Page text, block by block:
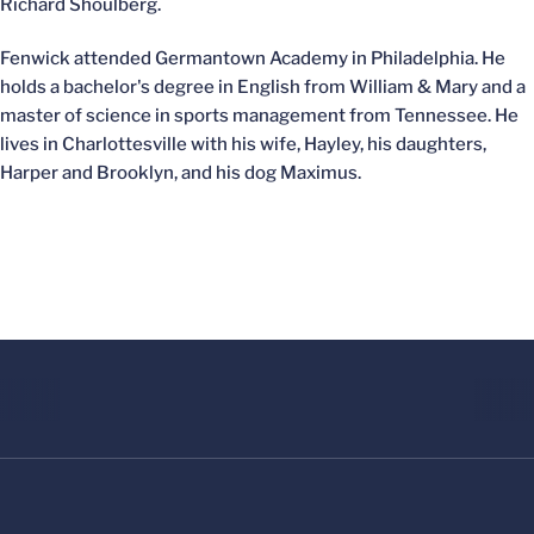
Richard Shoulberg.
Fenwick attended Germantown Academy in Philadelphia. He
holds a bachelor's degree in English from William & Mary and a
master of science in sports management from Tennessee. He
lives in Charlottesville with his wife, Hayley, his daughters,
Harper and Brooklyn, and his dog Maximus.